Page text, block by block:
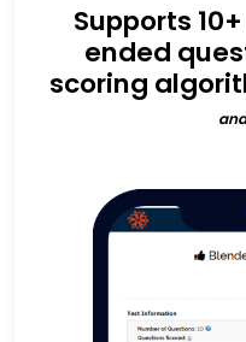
Supports
ended
scoring